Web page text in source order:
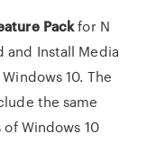
Packfor N
and Install Media
10. The
the same
Windows 10